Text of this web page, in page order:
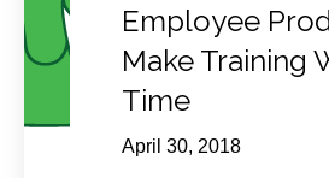
Employee
Make Training
Time
April 30, 2018